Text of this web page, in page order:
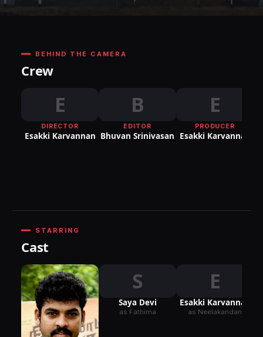
BEHIND THE CAMERA
Crew
E
DIRECTOR
Esakki Karvannan
B
EDITOR
Bhuvan Srinivasan
E
PRODUCER
Esakki Karvannan
STARRING
Cast
S
Saya Devi
as Fathima
E
Esakki Karvannan
as Neelakandan